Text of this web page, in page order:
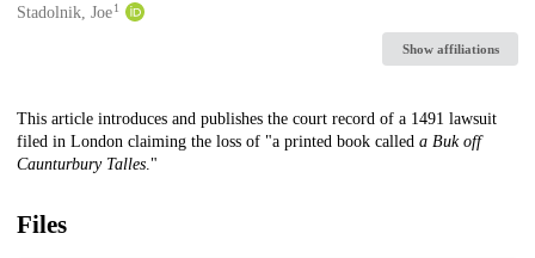
Creators
Stadolnik, Joe1
Show affiliations
Description
This article introduces and publishes the court record of a 1491 lawsuit
filed in London claiming the loss of "a printed book called a Buk off
Caunturbury Talles."
Files